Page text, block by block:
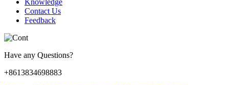
Knowledge
Contact Us
Feedback
Have any Questions?
+8613834698883